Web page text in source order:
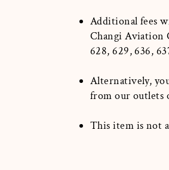
Additional fees
Changi Aviation
628, 629, 636,
Alternatively,
from our outlets
This item is not